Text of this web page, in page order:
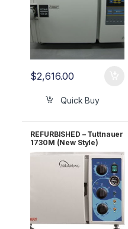
$2,616.00
Quick Buy
REFURBISHED – Tuttnauer
1730M (New Style)
Autoclave 2 YR
WARRANTY!